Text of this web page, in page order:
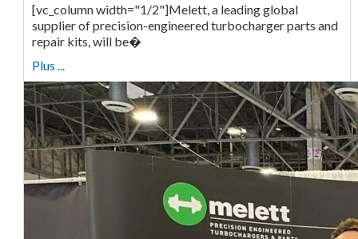
[vc_column width="1/2"]Melett, a leading global
supplier of precision-engineered turbocharger parts and
repair kits, will be�
Plus ...